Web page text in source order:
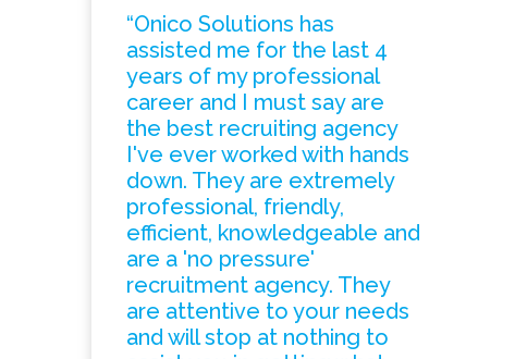
“Onico Solutions has
assisted me for the last 4
years of my professional
career and I must say are
the best recruiting agency
I've ever worked with hands
down. They are extremely
professional, friendly,
efficient, knowledgeable and
are a 'no pressure'
recruitment agency. They
are attentive to your needs
and will stop at nothing to